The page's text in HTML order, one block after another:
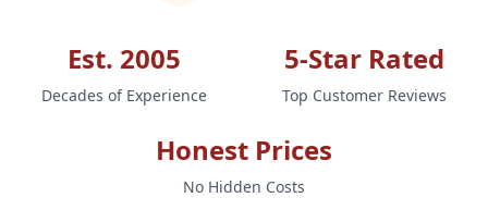
Est. 2005
Decades of Experience
5-Star Rated
Top Customer Reviews
Honest Prices
No Hidden Costs